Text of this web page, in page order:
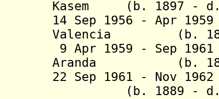
Kasem (b. 1897 - d.
14 Sep 1956 - Apr
Valencia (b.
9 Apr 1959 - Sep
Aranda (b.
22 Sep 1961 - Nov
(b. 1889 - d.